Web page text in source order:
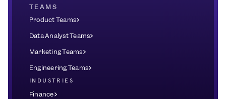
TEAMS
Product Teams
Data Analyst Teams
Marketing Teams
Engineering Teams
INDUSTRIES
Finance